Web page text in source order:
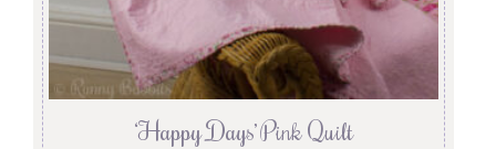
‘Happy Days’ Pink Quilt